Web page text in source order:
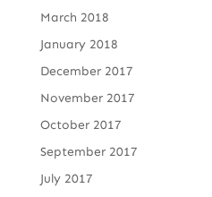
March 2018
January 2018
December 2017
November 2017
October 2017
September 2017
July 2017